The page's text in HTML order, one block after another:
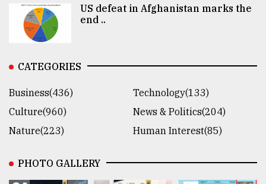
US defeat in Afghanistan marks the
end ..
CATEGORIES
Business(436)
Technology(133)
Culture(960)
News & Politics(204)
Nature(223)
Human Interest(85)
PHOTO GALLERY